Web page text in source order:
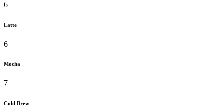
6
Latte
6
Mocha
7
Cold Brew